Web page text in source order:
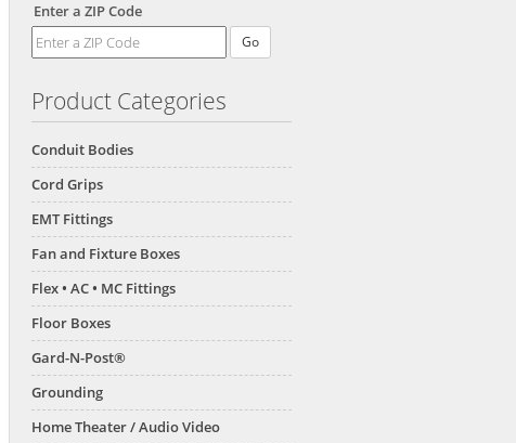
Enter a ZIP Code
Product Categories
Conduit Bodies
Cord Grips
EMT Fittings
Fan and Fixture Boxes
Flex • AC • MC Fittings
Floor Boxes
Gard-N-Post®
Grounding
Home Theater / Audio Video